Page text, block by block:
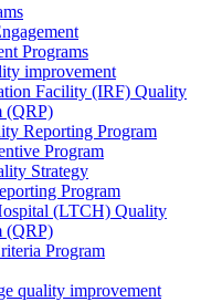
Programs
improvement
Facility (IRF) Quality
(QRP)
Reporting Program
Program
Strategy
Program
(LTCH) Quality
(QRP)
Program
quality improvement